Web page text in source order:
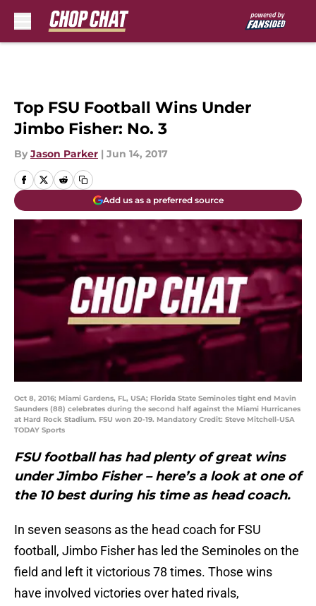
Top FSU Football Wins Under
Jimbo Fisher: No. 3
By Jason Parker | Jun 14, 2017
Add us as a preferred source
Oct 8, 2016; Miami Gardens, FL, USA; Florida State Seminoles tight end Mavin
Saunders (88) celebrates during the second half against the Miami Hurricanes
at Hard Rock Stadium. FSU won 20-19. Mandatory Credit: Steve Mitchell-USA
TODAY Sports
FSU football has had plenty of great wins
under Jimbo Fisher – here’s a look at one of
the 10 best during his time as head coach.
In seven seasons as the head coach for FSU
football, Jimbo Fisher has led the Seminoles on the
field and left it victorious 78 times. Those wins
have involved victories over hated rivals,